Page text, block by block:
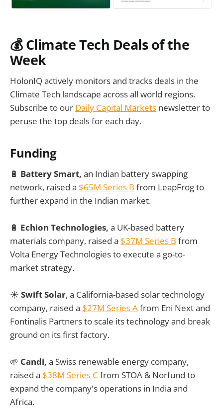
💰Climate Tech Deals of the
Week
HolonIQ actively monitors and tracks deals in the
Climate Tech landscape across all world regions.
Subscribe to our Daily Capital Markets newsletter to
peruse the top deals for each day.
Funding
🔋 Battery Smart, an Indian battery swapping
network, raised a $65M Series B from LeapFrog to
further expand in the Indian market.
🔋 Echion Technologies, a UK-based battery
materials company, raised a $37M Series B from
Volta Energy Technologies to execute a go-to-
market strategy.
☀️ Swift Solar, a California-based solar technology
company, raised a $27M Series Afrom Eni Next and
Fontinalis Partners to scale its technology and break
ground on its first factory.
🌱 Candi, a Swiss renewable energy company,
raised a $38M Series C from STOA & Norfund to
expand the company's operations in India and
Africa.